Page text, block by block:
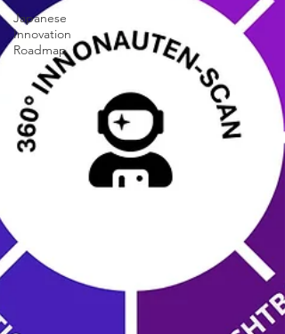
Japanese
Innovation
Roadmap